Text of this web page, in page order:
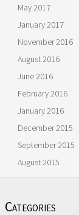
May 2017
January 2017
November 2016
August 2016
June 2016
February 2016
January 2016
December 2015
September 2015
August 2015
Categories